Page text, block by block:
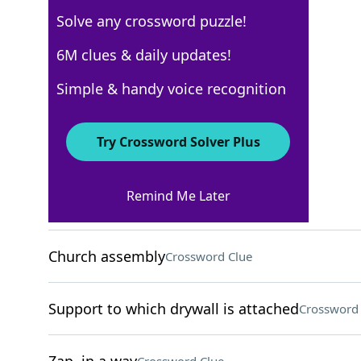
Crossword Answers
Leftover part of a ticketCrossword Clue
Church assemblyCrossword Clue
Support to which drywall is attachedCrossword
Solve any crossword puzzle!
6M clues & daily updates!
Simple & handy voice recognition
Try Crossword Solver Plus
Remind Me Later